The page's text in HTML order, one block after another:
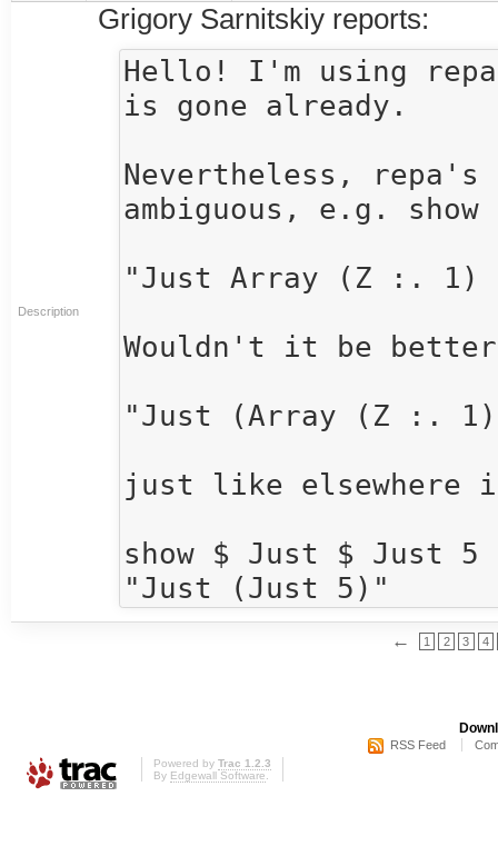
Description
Grigory Sarnitskiy reports:
Hello! I'm using
is gone already.
Nevertheless,
ambiguous, e.g.
"Just Array (Z :.
Wouldn't it be
"Just (Array (Z :.
just like elsewhere
show $ Just $ Just 5
← 1 2 3 4
RSS Feed
Powered by Trac 1.2.3
By Edgewall Software